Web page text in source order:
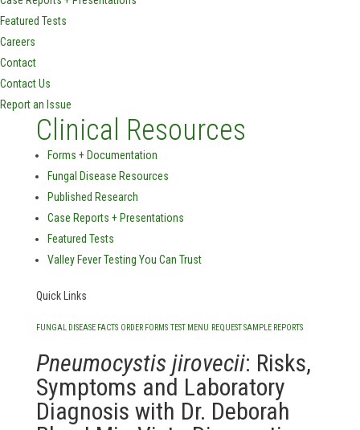
Featured Tests
Careers
Contact
Contact Us
Report an Issue
Clinical Resources
Forms + Documentation
Fungal Disease Resources
Published Research
Case Reports + Presentations
Featured Tests
Valley Fever Testing You Can Trust
Quick Links
FUNGAL DISEASE FACTS ORDER FORMS TEST MENU REQUEST SAMPLE REPORTS
Pneumocystis jirovecii: Risks,
Symptoms and Laboratory
Diagnosis with Dr. Deborah